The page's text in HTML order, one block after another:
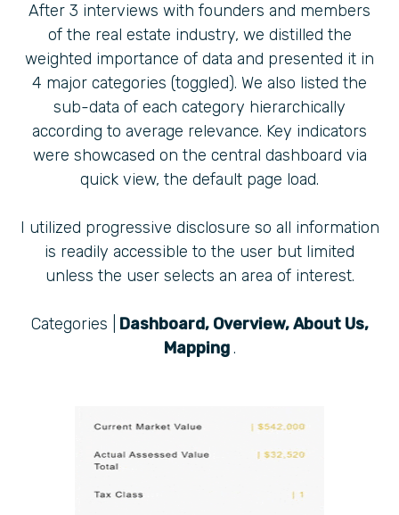
After 3 interviews with founders and members
of the real estate industry, we distilled the
weighted importance of data and presented it in
4 major categories (toggled). We also listed the
sub-data of each category hierarchically
according to average relevance. Key indicators
were showcased on the central dashboard via
quick view, the default page load.
I utilized progressive disclosure so all information
is readily accessible to the user but limited
unless the user selects an area of interest.
Categories |
Dashboard, Overview, About Us,
Mapping.